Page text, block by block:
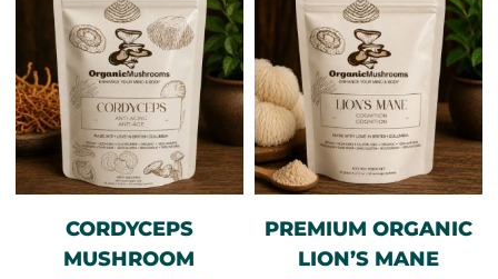
CORDYCEPS
MUSHROOM
PREMIUM ORGANIC
LION’S MANE